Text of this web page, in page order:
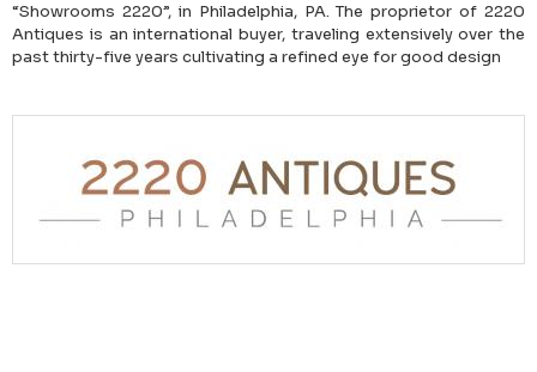
“Showrooms 2220”, in Philadelphia, PA. The proprietor of 2220
Antiques is an international buyer, traveling extensively over the
past thirty-five years cultivating a refined eye for good design